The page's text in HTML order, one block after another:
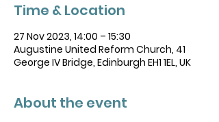
Time & Location
27 Nov 2023, 14:00 – 15:30
Augustine United Reform Church, 41
George IV Bridge, Edinburgh EH1 1EL, UK
About the event